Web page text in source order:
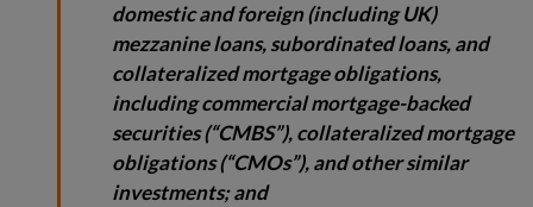
domestic and foreign (including UK)
mezzanine loans, subordinated loans, and
collateralized mortgage obligations,
including commercial mortgage-backed
securities (“CMBS”), collateralized mortgage
obligations (“CMOs”), and other similar
investments; and